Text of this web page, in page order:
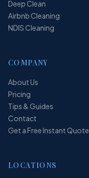
Deep Clean
Airbnb Cleaning
NDIS Cleaning
COMPANY
About Us
Pricing
Tips & Guides
Contact
Get a Free Instant Quote
LOCATIONS